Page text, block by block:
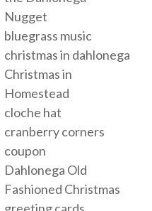
Nugget
bluegrass music
christmas in dahlonega
Christmas in
Homestead
cloche hat
cranberry corners
coupon
Dahlonega Old
Fashioned Christmas